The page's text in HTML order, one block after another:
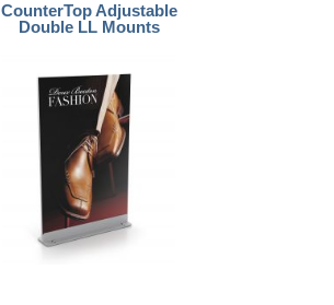
CounterTop Adjustable
Double LL Mounts